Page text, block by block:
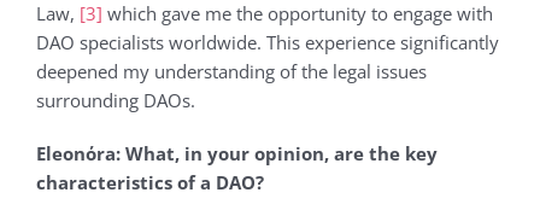
Law, [3] which gave me the opportunity to engage with
DAO specialists worldwide. This experience significantly
deepened my understanding of the legal issues
surrounding DAOs.
Eleonόra: What, in your opinion, are the key
characteristics of a DAO?